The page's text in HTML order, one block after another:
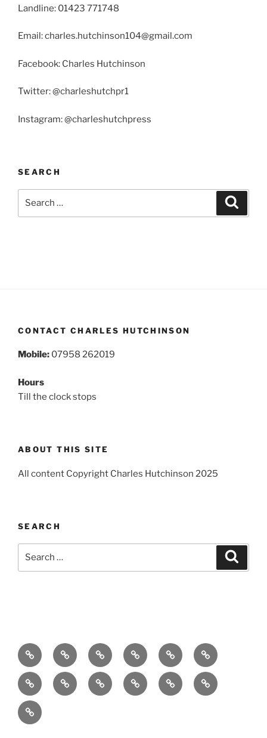
Landline: 01423 771748
Email: charles.hutchinson104@gmail.com
Facebook: Charles Hutchinson
Twitter: @charleshutchpr1
Instagram: @charleshutchpress
SEARCH
CONTACT CHARLES HUTCHINSON
Mobile: 07958 262019
Hours
Till the clock stops
ABOUT THIS SITE
All content Copyright Charles Hutchinson 2025
SEARCH
Home About
Breaking
News
Books ComedyExhibitions
FestivalsFilm Music Theatre Arts
PR
Contact
Podcast